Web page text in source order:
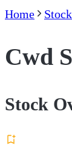
Home
Cwd
Stock